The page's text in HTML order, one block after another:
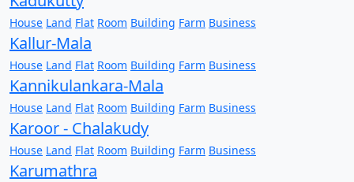
House Land Flat Room Building Farm Business
Kallur-Mala
House Land Flat Room Building Farm Business
Kannikulankara-Mala
House Land Flat Room Building Farm Business
Karoor - Chalakudy
House Land Flat Room Building Farm Business
Karumathra